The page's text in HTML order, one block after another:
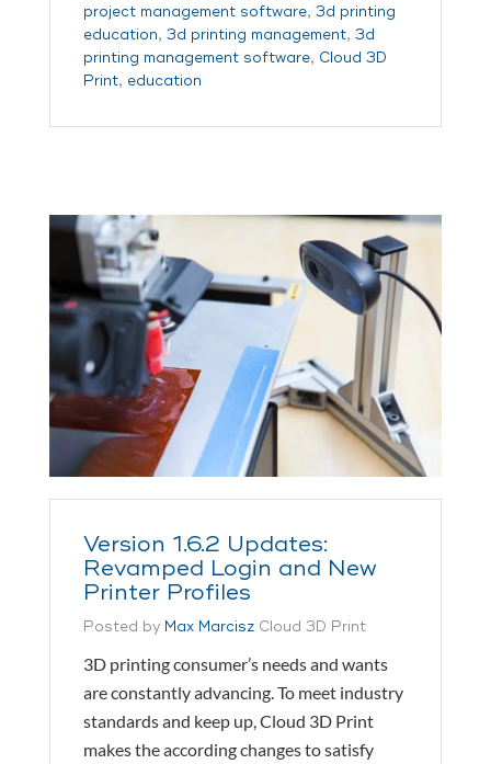
project management software, 3d printing
education, 3d printing management, 3d
printing management software, Cloud 3D
Print, education
Version 1.6.2 Updates:
Revamped Login and New
Printer Profiles
Posted by Max Marcisz Cloud 3D Print
3D printing consumer’s needs and wants
are constantly advancing. To meet industry
standards and keep up, Cloud 3D Print
makes the according changes to satisfy